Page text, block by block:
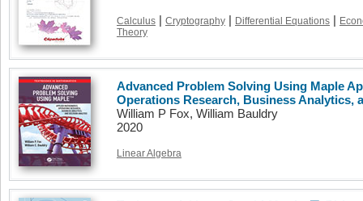
Calculus | Cryptography | Differential Equations |
Theory
Advanced Problem Solving Using Maple
Operations Research, Business Analytics,
William P Fox, William Bauldry
2020
Linear Algebra